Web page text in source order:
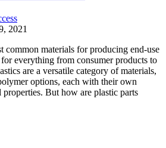
2021
common materials for producing end-use
everything from consumer products to
are a versatile category of materials,
options, each with their own
properties. But how are plastic parts